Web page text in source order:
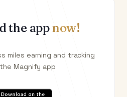
the appnow!
miles earning and tracking
Magnify app